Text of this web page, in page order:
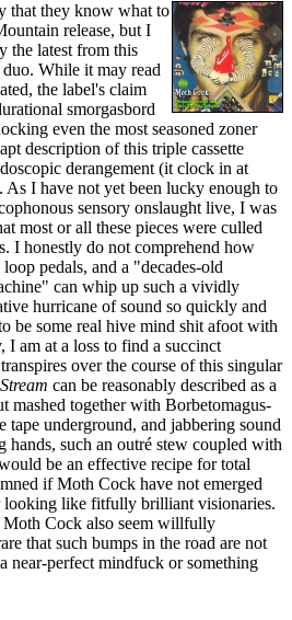
that they know what to
release, but I
the latest from this
While it may read
the label's claim
smorgasbord
even the most seasoned zoner
description of this triple cassette
derangement (it clock in at
I have not yet been lucky enough to
sensory onslaught live, I was
most or all these pieces were culled
I honestly do not comprehend how
pedals, and a "decades-old
can whip up such a vividly
hurricane of sound so quickly and
be some real hive mind shit afoot with
I am at a loss to find a succinct
over the course of this singular
can be reasonably described as a
mashed together with Borbetomagus-
tape underground, and jabbering sound
hands, such an outré stew coupled with
be an effective recipe for total
if Moth Cock have not emerged
looking like fitfully brilliant visionaries.
Moth Cock also seem willfully
that such bumps in the road are not
near-perfect mindfuck or something